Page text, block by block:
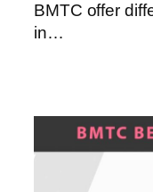
BMTC offer
in…